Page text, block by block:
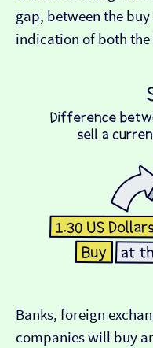
gap, between the
indication of both
Banks, foreign
companies will buy